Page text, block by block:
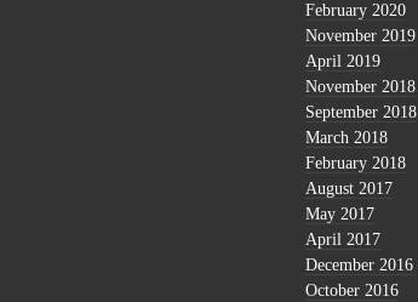
February 2020
November 2019
April 2019
November 2018
September 2018
March 2018
February 2018
August 2017
May 2017
April 2017
December 2016
October 2016